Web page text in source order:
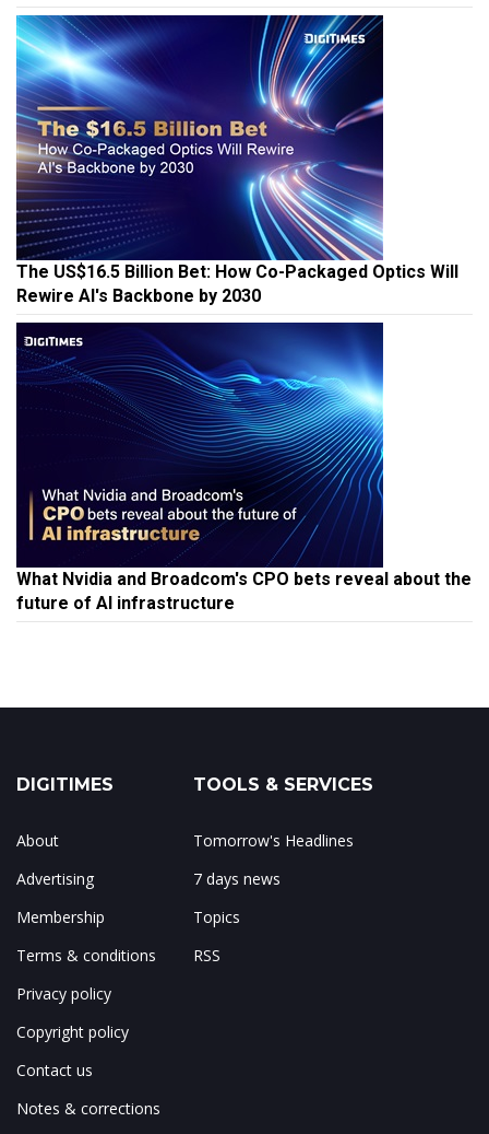
The US$16.5 Billion Bet: How Co-Packaged Optics Will
Rewire AI's Backbone by 2030
What Nvidia and Broadcom's CPO bets reveal about the
future of AI infrastructure
DIGITIMES
About
Advertising
Membership
Terms & conditions
Privacy policy
Copyright policy
Contact us
Notes & corrections
TOOLS & SERVICES
Tomorrow's Headlines
7 days news
Topics
RSS